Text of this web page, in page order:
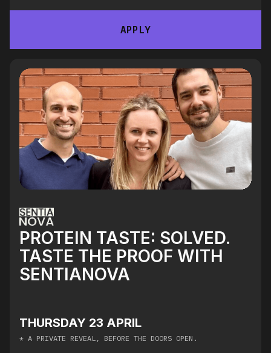
APPLY
PROTEIN TASTE: SOLVED.
TASTE THE PROOF WITH
SENTIANOVA
THURSDAY 23 APRIL
* ​A PRIVATE REVEAL, BEFORE THE DOORS OPEN.